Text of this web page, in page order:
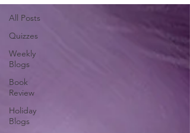
All Posts
Quizzes
Weekly
Blogs
Book
Review
Holiday
Blogs